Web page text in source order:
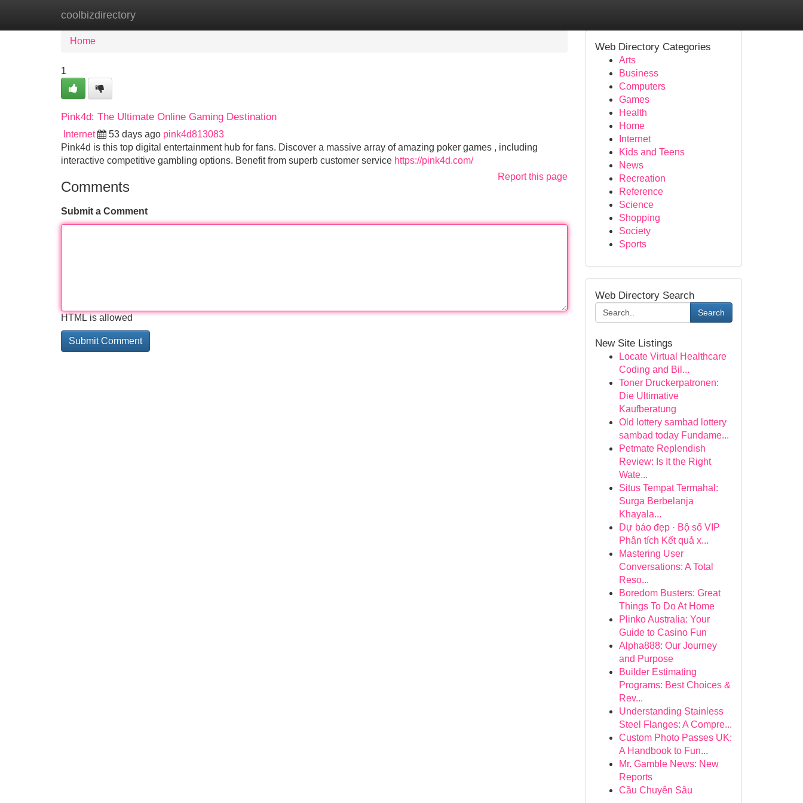
coolbizdirectory
Home New Site Listings
Home
1
Pink4d: The Ultimate Online Gaming Destination
Internet 53 days ago pink4d813083
Pink4d is this top digital entertainment hub for fans. Discover a massive array of amazing poker games , including
interactive competitive gambling options. Benefit from superb customer service https://pink4d.com/
Report this page
Comments
Submit a Comment
HTML is allowed
Web Directory Categories
Arts
Business
Computers
Games
Health
Home
Internet
Kids and Teens
News
Recreation
Reference
Science
Shopping
Society
Sports
Web Directory Search
Search
New Site Listings
Locate Virtual Healthcare
Coding and Bil...
Toner Druckerpatronen:
Die Ultimative
Kaufberatung
Old lottery sambad lottery
sambad today Fundame...
Petmate Replendish
Review: Is It the Right
Wate...
Situs Tempat Termahal:
Surga Berbelanja
Khayala...
Dự báo đẹp · Bộ số VIP
Phân tích Kết quả x...
Mastering User
Conversations: A Total
Reso...
Boredom Busters: Great
Things To Do At Home
Plinko Australia: Your
Guide to Casino Fun
Alpha888: Our Journey
and Purpose
Builder Estimating
Programs: Best Choices &
Rev...
Understanding Stainless
Steel Flanges: A Compre...
Custom Photo Passes UK:
A Handbook to Fun...
Mr. Gamble News: New
Reports
Cầu Chuyên Sâu